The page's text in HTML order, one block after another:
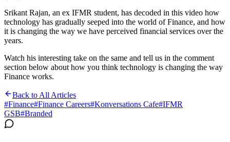
Srikant Rajan, an ex IFMR student, has decoded in this video how
technology has gradually seeped into the world of Finance, and how
it is changing the way we have perceived financial services over the
years.
Watch his interesting take on the same and tell us in the comment
section below about how you think technology is changing the way
Finance works.
Back to All Articles
#Finance#Finance Careers#Konversations Cafe#IFMR
GSB#Branded